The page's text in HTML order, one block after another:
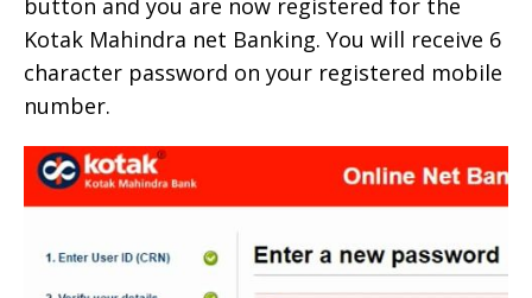
button and you are now registered for the
Kotak Mahindra net Banking. You will receive 6
character password on your registered mobile
number.